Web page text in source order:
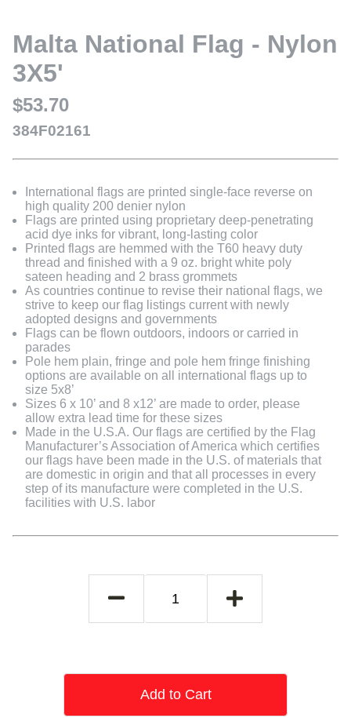
Malta National Flag - Nylon
3X5'
$53.70
384F02161
International flags are printed single-face reverse on
high quality 200 denier nylon
Flags are printed using proprietary deep-penetrating
acid dye inks for vibrant, long-lasting color
Printed flags are hemmed with the T60 heavy duty
thread and finished with a 9 oz. bright white poly
sateen heading and 2 brass grommets
As countries continue to revise their national flags, we
strive to keep our flag listings current with newly
adopted designs and governments
Flags can be flown outdoors, indoors or carried in
parades
Pole hem plain, fringe and pole hem fringe finishing
options are available on all international flags up to
size 5x8’
Sizes 6 x 10’ and 8 x12’ are made to order, please
allow extra lead time for these sizes
Made in the U.S.A. Our flags are certified by the Flag
Manufacturer’s Association of America which certifies
our flags have been made in the U.S. of materials that
are domestic in origin and that all processes in every
step of its manufacture were completed in the U.S.
facilities with U.S. labor
Add to Cart